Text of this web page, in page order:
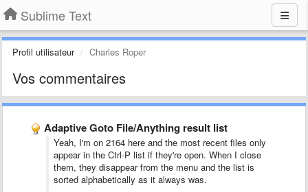
Sublime Text
Profil utilisateur Charles Roper
Vos commentaires
Adaptive Goto File/Anything result list
Yeah, I'm on 2164 here and the most recent files only
appear in the Ctrl-P list if they're open. When I close
them, they disappear from the menu and the list is
sorted alphabetically as it always was.